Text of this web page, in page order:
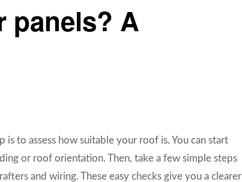
panels? A
is to assess how suitable your roof is. You can start
or roof orientation. Then, take a few simple steps
and wiring. These easy checks give you a clearer